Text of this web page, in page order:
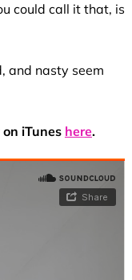
could call it that, is
and nasty seem
iTunes here.